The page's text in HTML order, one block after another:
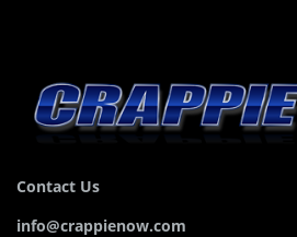
Contact Us
info@crappienow.com